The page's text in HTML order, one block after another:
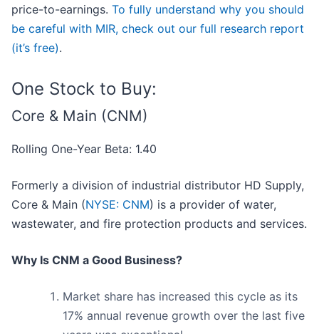
price-to-earnings. To fully understand why you should
be careful with MIR, check out our full research report
(it’s free).
One Stock to Buy:
Core & Main (CNM)
Rolling One-Year Beta: 1.40
Formerly a division of industrial distributor HD Supply,
Core & Main (NYSE: CNM) is a provider of water,
wastewater, and fire protection products and services.
Why Is CNM a Good Business?
Market share has increased this cycle as its
17% annual revenue growth over the last five